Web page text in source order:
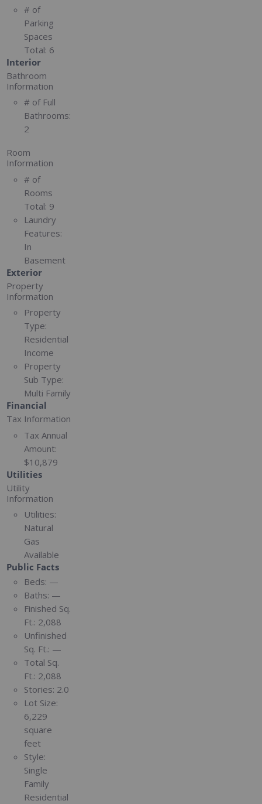
# of
Parking
Spaces
Total: 6
Interior
Bathroom
Information
# of Full
Bathrooms:
2
Room
Information
# of
Rooms
Total: 9
Laundry
Features:
In
Basement
Exterior
Property
Information
Property
Type:
Residential
Income
Property
Sub Type:
Multi Family
Financial
Tax Information
Tax Annual
Amount:
$10,879
Utilities
Utility
Information
Utilities:
Natural
Gas
Available
Public Facts
Beds: —
Baths: —
Finished Sq.
Ft.: 2,088
Unfinished
Sq. Ft.: —
Total Sq.
Ft.: 2,088
Stories: 2.0
Lot Size:
6,229
square
feet
Style:
Single
Family
Residential